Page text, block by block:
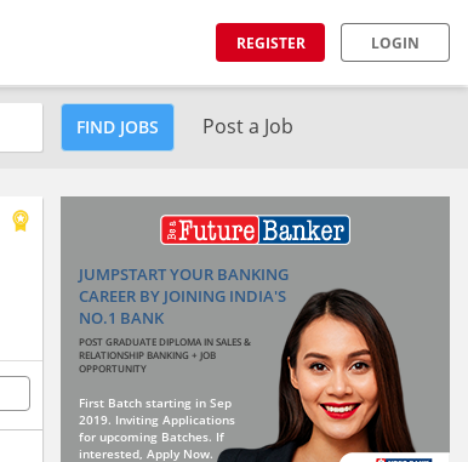
REGISTER LOGIN
FIND JOBS Post a Job
JUMPSTART YOUR BANKING
CAREER BY JOINING INDIA'S
NO.1 BANK
POST GRADUATE DIPLOMA IN SALES &
RELATIONSHIP BANKING + JOB
OPPORTUNITY
First Batch starting in Sep
2019. Inviting Applications
for upcoming Batches. If
interested, Apply Now.